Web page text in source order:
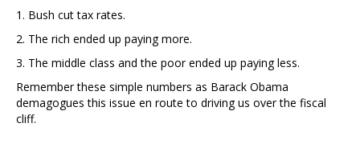
1. Bush cut tax rates.
2. The rich ended up paying more.
3. The middle class and the poor ended up paying less.
Remember these simple numbers as Barack Obama
demagogues this issue en route to driving us over the fiscal
cliff.